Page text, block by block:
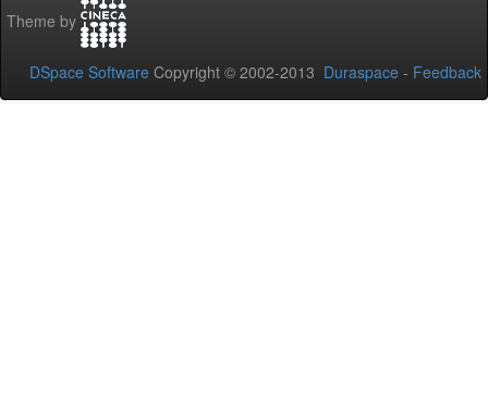
Theme by
DSpace Software Copyright © 2002-2013 Duraspace - Feedback